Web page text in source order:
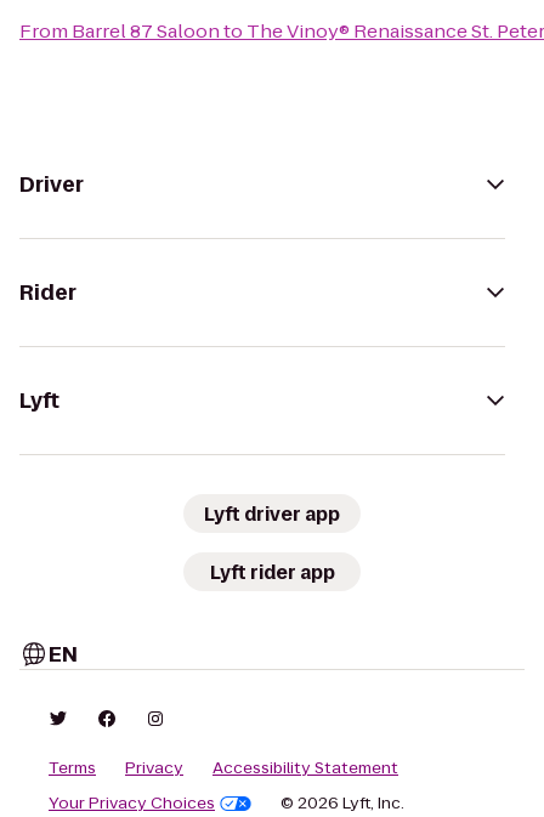
From Barrel 87 Saloonto The Vinoy® Renaissance St.
Driver
Rider
Lyft
Lyft driver app
Lyft rider app
EN
Terms Privacy
Accessibility Statement
Your Privacy Choices
© 2026 Lyft, Inc.